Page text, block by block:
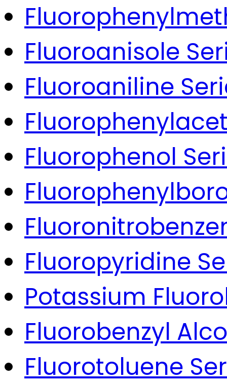
Fluoroanisole
Fluoroaniline
Fluorophenol
Fluoropyridine
Potassium
Fluorobenzyl
Fluorotoluene